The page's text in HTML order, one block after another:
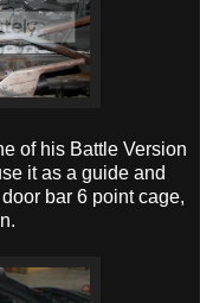
of his Battle Version
it as a guide and
bar 6 point cage,